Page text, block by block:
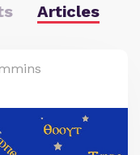
Articles